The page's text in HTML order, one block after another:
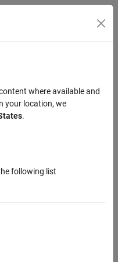
Menu Toggle
where available and
your location, we
.
following list